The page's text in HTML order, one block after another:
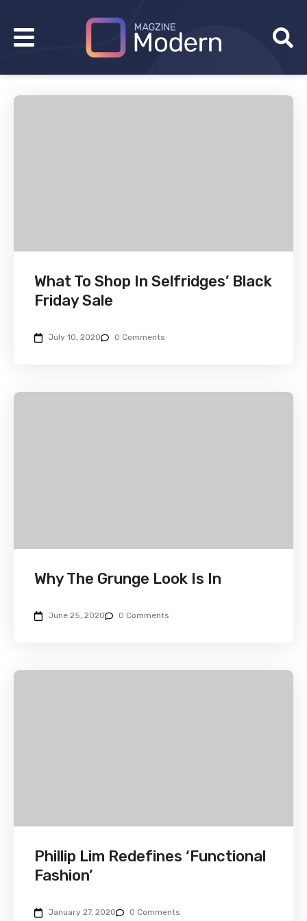
What To Shop In Selfridges’ Black
Friday Sale
July 10, 2020 0 Comments
Why The Grunge Look Is In
June 25, 2020 0 Comments
Phillip Lim Redefines ‘Functional
Fashion’
January 27, 2020 0 Comments